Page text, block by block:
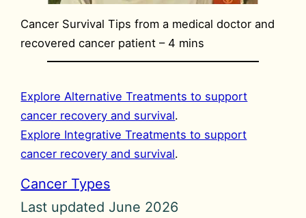
Cancer Survival Tips from a medical doctor and
recovered cancer patient – 4 mins
Explore Alternative Treatments to support
cancer recovery and survival.
Explore Integrative Treatments to support
cancer recovery and survival.
Cancer Types
Last updated June 2026